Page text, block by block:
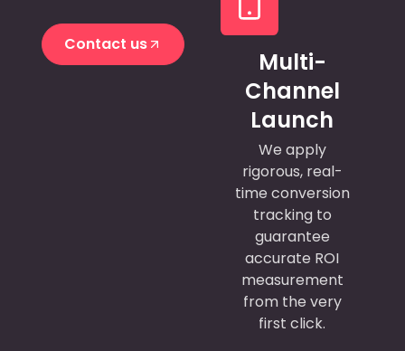
Contact us
Contact us
Multi-
Channel
Launch
We apply
rigorous, real-
time conversion
tracking to
guarantee
accurate ROI
measurement
from the very
first click.